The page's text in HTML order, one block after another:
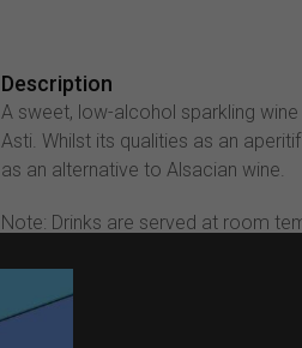
Description
A sweet, low-alcohol sparkling
Asti. Whilst its qualities as an
as an alternative to Alsacian wine.
Note: Drinks are served at room